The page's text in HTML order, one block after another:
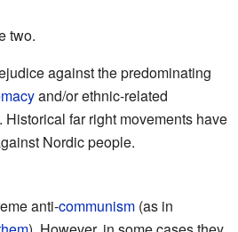
two.
against the predominating
and/or ethnic-related
. Historical far right movements have
Nordic people.
anti-communism(as in